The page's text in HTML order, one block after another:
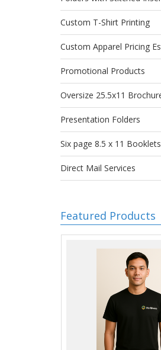
Custom T-Shirt Printing
Custom Apparel Pricing
Promotional Products
Oversize 25.5x11
Presentation Folders
Six page 8.5 x 11 Booklets
Direct Mail Services
Featured Products